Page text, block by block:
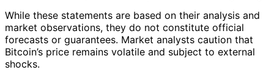
While these statements are based on their analysis and
market observations, they do not constitute official
forecasts or guarantees. Market analysts caution that
Bitcoin’s price remains volatile and subject to external
shocks.